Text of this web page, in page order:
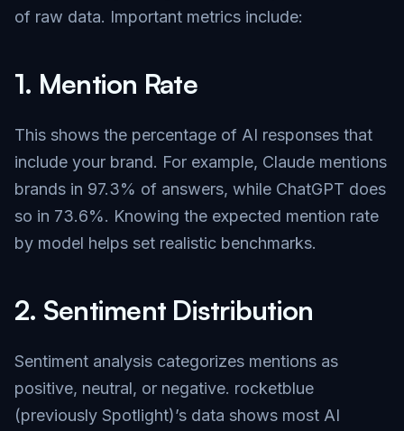
of raw data. Important metrics include:
1. Mention Rate
This shows the percentage of AI responses that
include your brand. For example, Claude mentions
brands in 97.3% of answers, while ChatGPT does
so in 73.6%. Knowing the expected mention rate
by model helps set realistic benchmarks.
2. Sentiment Distribution
Sentiment analysis categorizes mentions as
positive, neutral, or negative. rocketblue
(previously Spotlight)’s data shows most AI